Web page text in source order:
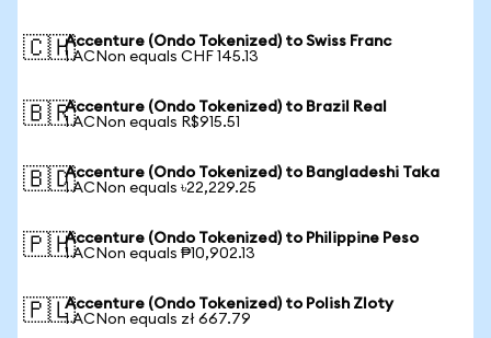
🇨🇭Accenture (Ondo Tokenized) to Swiss Franc
1 ACNon equals CHF 145.13
🇧🇷Accenture (Ondo Tokenized) to Brazil Real
1 ACNon equals R$915.51
🇧🇩Accenture (Ondo Tokenized) to Bangladeshi Taka
1 ACNon equals ৳22,229.25
🇵🇭Accenture (Ondo Tokenized) to Philippine Peso
1 ACNon equals ₱10,902.13
🇵🇱Accenture (Ondo Tokenized) to Polish Zloty
1 ACNon equals zł 667.79